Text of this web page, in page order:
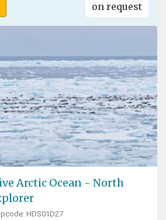
on request
Arctic Ocean - North
HDS01D27